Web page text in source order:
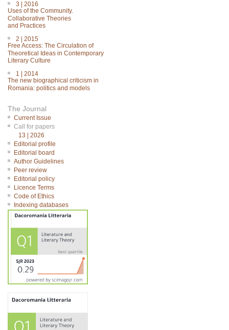
3 | 2016
Uses of the Community.
Collaborative Theories
and Practices
2 | 2015
Free Access: The Circulation of
Theoretical Ideas in Contemporary
Literary Culture
1 | 2014
The new biographical criticism in
Romania: politics and models
The Journal
Current Issue
Call for papers
13 | 2026
Editorial profile
Editorial board
Author Guidelines
Peer review
Editorial policy
Licence Terms
Code of Ethics
Indexing databases